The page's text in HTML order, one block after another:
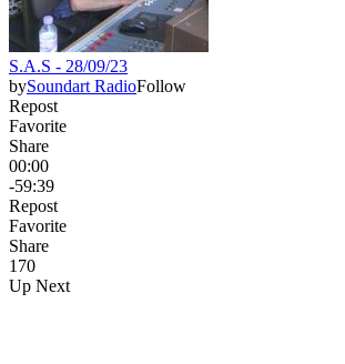
S.A.S - 28/09/23
bySoundart RadioFollow
Repost
Favorite
Share
00:00
-59:39
Repost
Favorite
Share
170
Up Next